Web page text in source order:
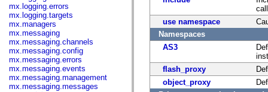
mx.logging.errors
mx.logging.targets
mx.managers
mx.messaging
mx.messaging.channels
mx.messaging.config
mx.messaging.errors
mx.messaging.events
mx.messaging.management
mx.messaging.messages
use namespace
Namespaces
AS3
flash_proxy
object_proxy